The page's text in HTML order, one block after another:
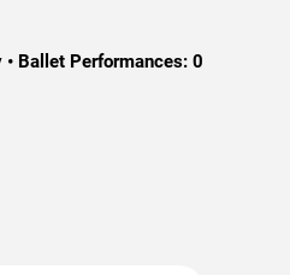
• Ballet Performances: 0